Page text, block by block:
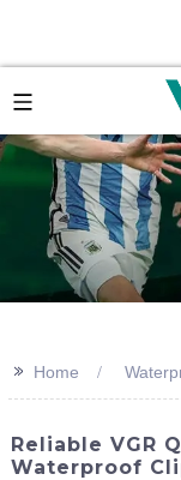
>> Home
Reliable VGR
Waterproof